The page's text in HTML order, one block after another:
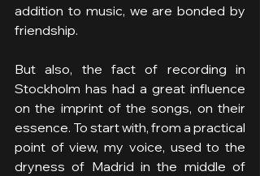
addition to music, we are bonded by
friendship.
But also, the fact of recording in
Stockholm has had a great influence
on the imprint of the songs, on their
essence. To start with, from a practical
point of view, my voice, used to the
dryness of Madrid in the middle of